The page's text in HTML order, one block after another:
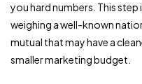
you hard numbers. This step
weighing a well-known
mutual that may have a
smaller marketing budget.